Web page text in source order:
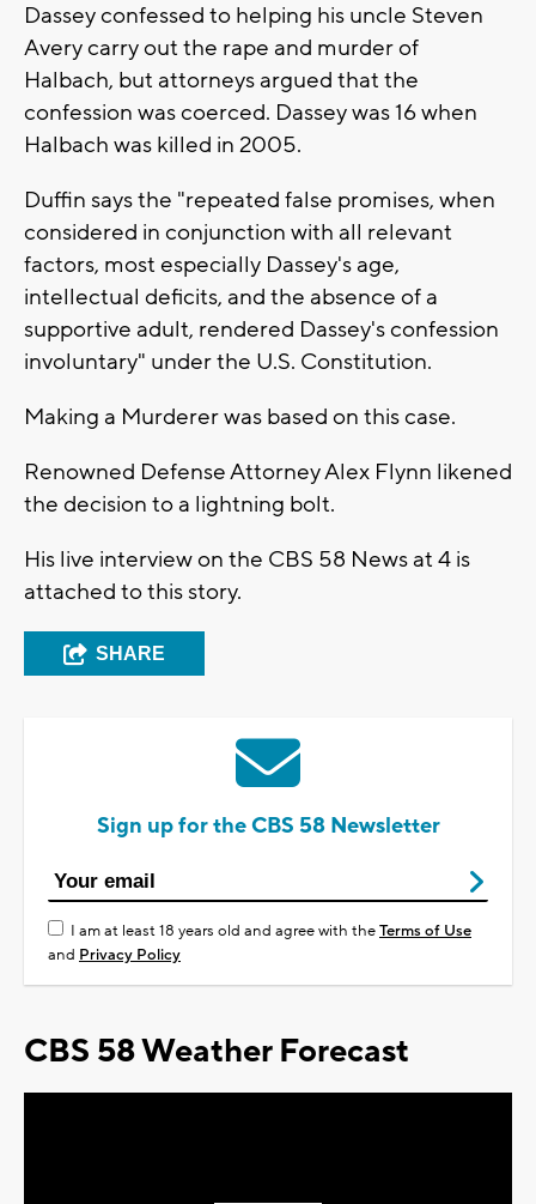
Dassey confessed to helping his uncle Steven
Avery carry out the rape and murder of
Halbach, but attorneys argued that the
confession was coerced. Dassey was 16 when
Halbach was killed in 2005.
Duffin says the "repeated false promises, when
considered in conjunction with all relevant
factors, most especially Dassey's age,
intellectual deficits, and the absence of a
supportive adult, rendered Dassey's confession
involuntary" under the U.S. Constitution.
Making a Murderer was based on this case.
Renowned Defense Attorney Alex Flynn likened
the decision to a lightning bolt.
His live interview on the CBS 58 News at 4 is
attached to this story.
SHARE
Sign up for the CBS 58 Newsletter
I am at least 18 years old and agree with theTerms of Use
and Privacy Policy
CBS 58 Weather Forecast